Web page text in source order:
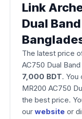
Link
Dual
The latest price
AC750 Dual
7,000 BDT. You
MR200 AC750
the best price.
our website or